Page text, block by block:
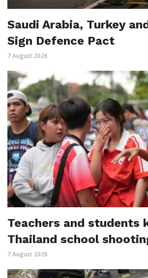
Saudi Arabia, Turkey
Sign Defence Pact
7 August 2026
Teachers and students
Thailand school
7 August 2026